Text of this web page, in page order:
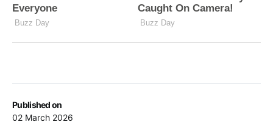
Published on
02 March 2026